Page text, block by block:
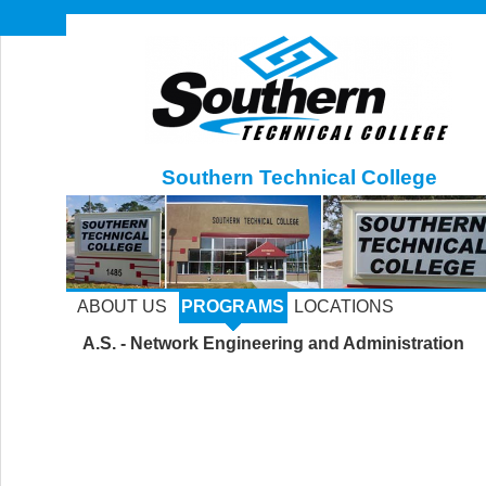
Southern Technical College
ABOUT US PROGRAMS
LOCATIONS
A.S. - Network Engineering and Administration